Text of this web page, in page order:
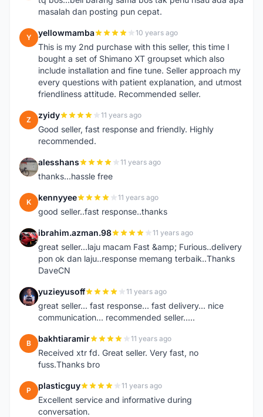
masalah dan posting pun cepat.
Y yellowmamba 10 years ago
This is my 2nd purchase with this seller, this time I
bought a set of Shimano XT groupset which also
include installation and fine tune. Seller approach my
every questions with patient explanation, and utmost
friendliness attitude. Recommended seller.
Z zyidy 11 years ago
Good seller, fast response and friendly. Highly
recommended.
A alesshans 11 years ago
thanks...hassle free
K kennyyee 11 years ago
good seller..fast response..thanks
I ibrahim.azman.98 11 years ago
great seller...laju macam Fast &amp; Furious..delivery
pon ok dan laju..response memang terbaik..Thanks
DaveCN
Y yuzieyusoff 11 years ago
great seller... fast response... fast delivery... nice
communication... recommended seller.....
B bakhtiaramir 11 years ago
Received xtr fd. Great seller. Very fast, no
fuss.Thanks bro
P plasticguy 11 years ago
Excellent service and informative during
conversation.